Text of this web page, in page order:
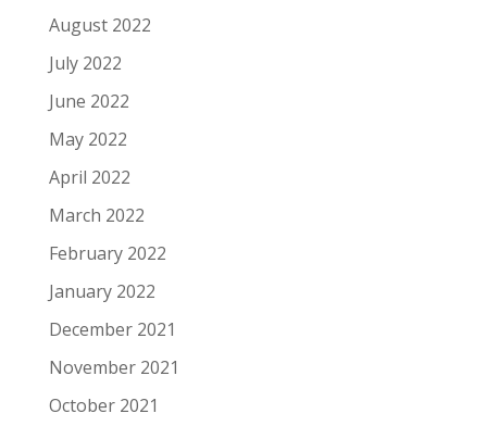
August 2022
July 2022
June 2022
May 2022
April 2022
March 2022
February 2022
January 2022
December 2021
November 2021
October 2021